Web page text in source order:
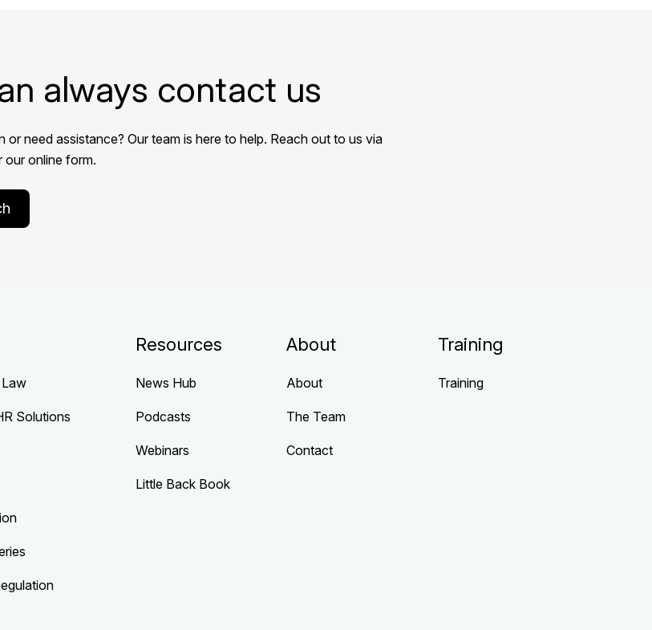
always contact us
or need assistance? Our team is here to help. Reach out to us via
our online form.
Solutions
Resources
News Hub
Podcasts
Webinars
Little Back Book
About
About
The Team
Contact
Training
Training